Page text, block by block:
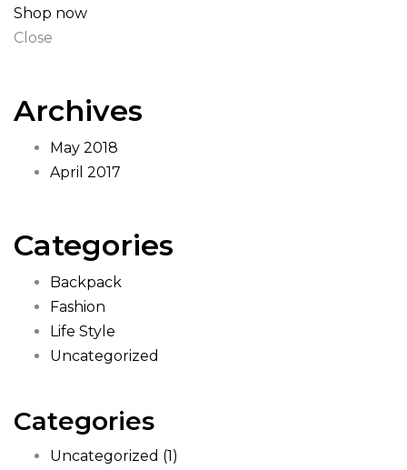
Shop now
Close
Archives
May 2018
April 2017
Categories
Backpack
Fashion
Life Style
Uncategorized
Categories
Uncategorized (1)